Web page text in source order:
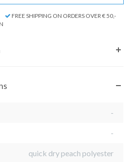
FREE SHIPPING ON ORDERS OVER € 50,-
-
-
quick dry peach polyester